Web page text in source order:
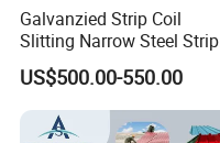
Galvanzied Strip Coil
Slitting Narrow Steel Strip
Zinc Coated 30mm 50mm
80mm 100mm Slitting
Galvanized Steel Strip
US$500.00-550.00